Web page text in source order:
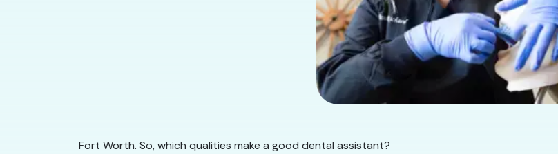
Fort Worth. So, which qualities make a good dental assistant?